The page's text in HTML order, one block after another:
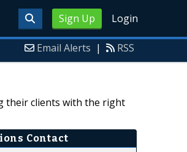
Sign Up Login
Email Alerts | RSS
their clients with the right
Contact